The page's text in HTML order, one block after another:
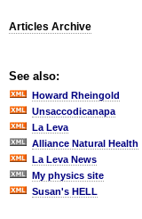
Articles Archive
See also:
Howard Rheingold
Unsaccodicanapa
La Leva
Alliance Natural Health
La Leva News
My physics site
Susan's HELL